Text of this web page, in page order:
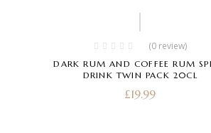
(0 review)
DARK RUM AND COFFEE RUM
DRINK TWIN PACK 20CL
£19.99